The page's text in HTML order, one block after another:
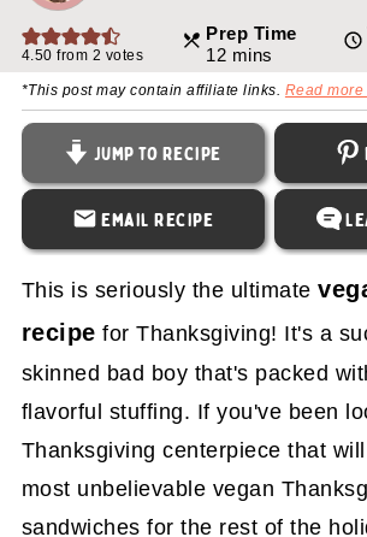
4.50 from 2 votes
Prep Time
12minutes
mins
*This post may contain affiliate links. Read more
Jump to Recipe
Email Recipe
This is seriously the ultimate
recipe for Thanksgiving! It's a
skinned bad boy that's packed
flavorful stuffing. If you've been
Thanksgiving centerpiece that
most unbelievable vegan
sandwiches for the rest of the